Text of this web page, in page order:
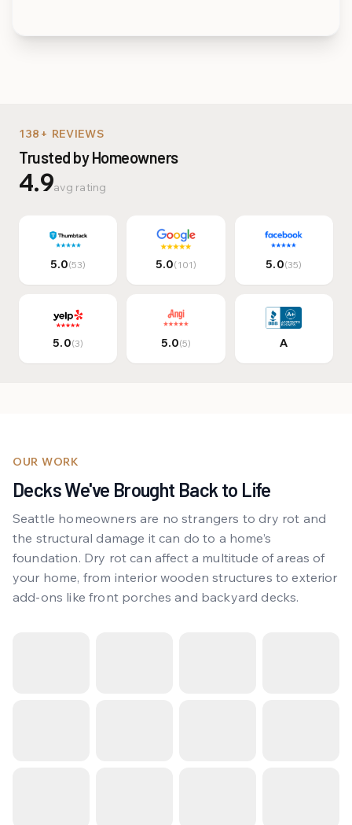
138+ REVIEWS
Trusted by Homeowners
4.9avg rating
5.0(53) 5.0(101) 5.0(35)
5.0(3) 5.0(5) A
OUR WORK
Decks We've Brought Back to Life
Seattle homeowners are no strangers to dry rot and
the structural damage it can do to a home’s
foundation. Dry rot can affect a multitude of areas of
your home, from interior wooden structures to exterior
add-ons like front porches and backyard decks.